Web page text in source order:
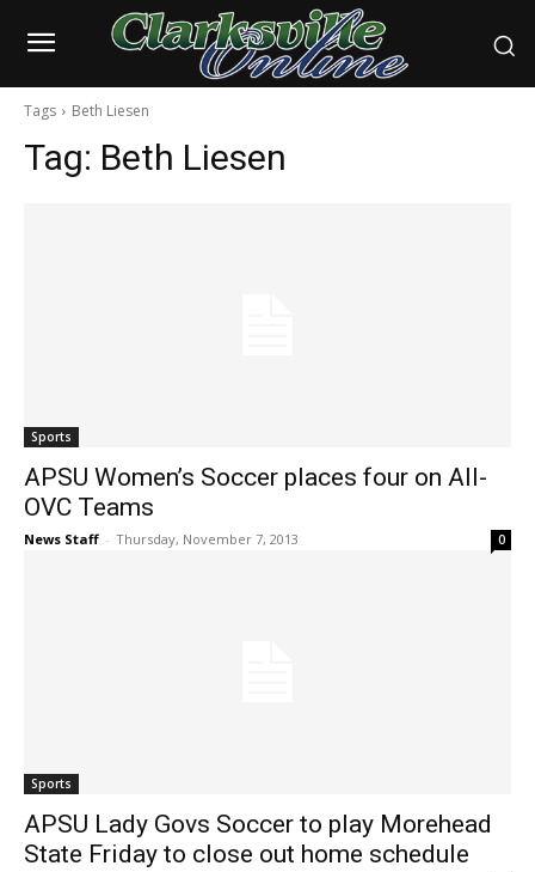
Tags Beth Liesen
Tag: Beth Liesen
Sports
APSU Women’s Soccer places four on All-
OVC Teams
News Staff - Thursday, November 7, 2013 0
Sports
APSU Lady Govs Soccer to play Morehead
State Friday to close out home schedule